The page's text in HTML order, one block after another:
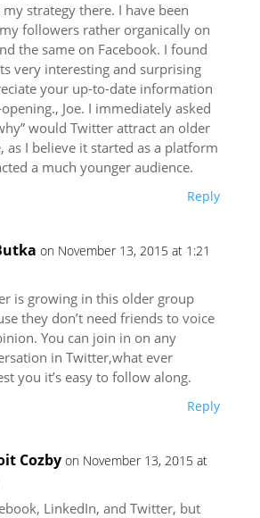
strategy there. I have been
followers rather organically on
the same on Facebook. I found
very interesting and surprising
your up-to-date information
Joe. I immediately asked
would Twitter attract an older
as I believe it started as a platform
a much younger audience.
Reply
on November 13, 2015 at 1:21
is growing in this older group
they don’t need friends to voice
You can join in on any
in Twitter,what ever
you it’s easy to follow along.
Reply
Cozby on November 13, 2015 at
LinkedIn, and Twitter, but